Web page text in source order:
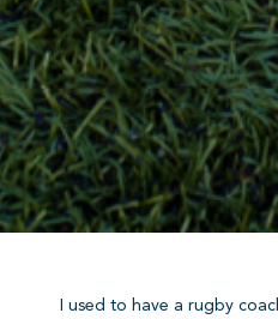
I used to have a rugby